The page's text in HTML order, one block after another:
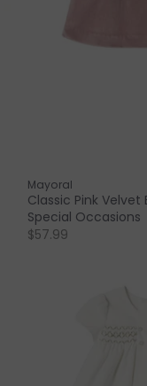
Mayoral
Classic Pink Velvet
Special Occasions
$57.99